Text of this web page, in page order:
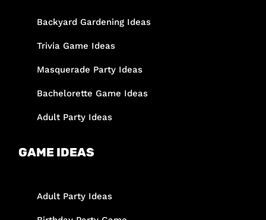
Backyard Gardening Ideas
Trivia Game Ideas
Masquerade Party Ideas
Bachelorette Game Ideas
Adult Party Ideas
GAME IDEAS
Adult Party Ideas